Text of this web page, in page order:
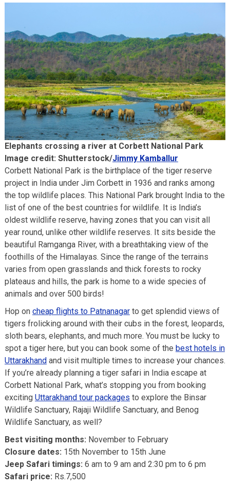
Elephants crossing a river at Corbett National Park
Image credit: Shutterstock/Jimmy Kamballur
Corbett National Park is the birthplace of the tiger reserve
project in India under Jim Corbett in 1936 and ranks among
the top wildlife places. This National Park brought India to the
list of one of the best countries for wildlife. It is India’s
oldest wildlife reserve, having zones that you can visit all
year round, unlike other wildlife reserves. It sits beside the
beautiful Ramganga River, with a breathtaking view of the
foothills of the Himalayas. Since the range of the terrains
varies from open grasslands and thick forests to rocky
plateaus and hills, the park is home to a wide species of
animals and over 500 birds!
Hop on cheap flights to Patnanagarto get splendid views of
tigers frolicking around with their cubs in the forest, leopards,
sloth bears, elephants, and much more. You must be lucky to
spot a tiger here, but you can book some of the best hotels in
Uttarakhandand visit multiple times to increase your chances.
If you’re already planning a tiger safari in India escape at
Corbett National Park, what’s stopping you from booking
exciting Uttarakhand tour packages to explore the Binsar
Wildlife Sanctuary, Rajaji Wildlife Sanctuary, and Benog
Wildlife Sanctuary, as well?
Best visiting months: November to February
Closure dates: 15th November to 15th June
Jeep Safari timings: 6 am to 9 am and 2:30 pm to 6 pm
Safari price: Rs.7,500